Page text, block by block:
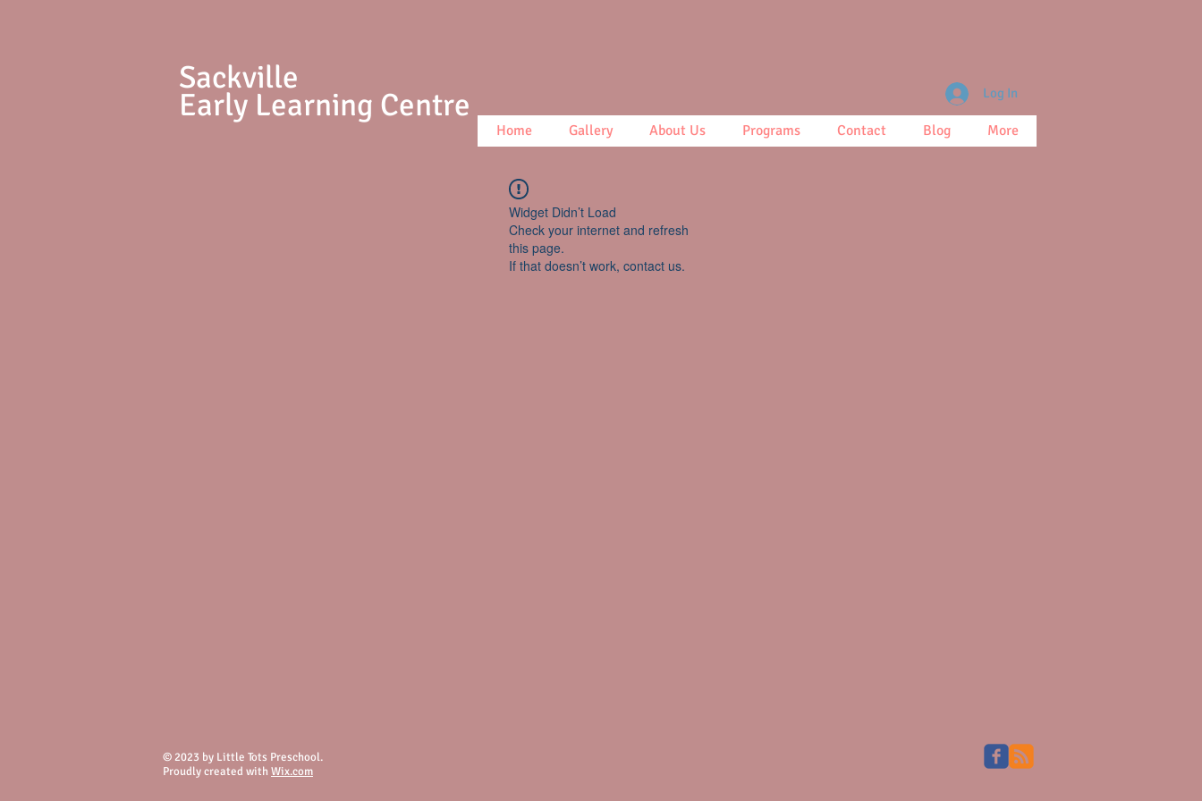
Sackville
Early Learning Centre
Home Gallery About Us Programs Contact Blog More
Log In
Widget Didn’t Load
Check your internet and refresh
this page.
If that doesn’t work, contact us.
© 2023 by Little Tots Preschool.
Proudly created with Wix.com